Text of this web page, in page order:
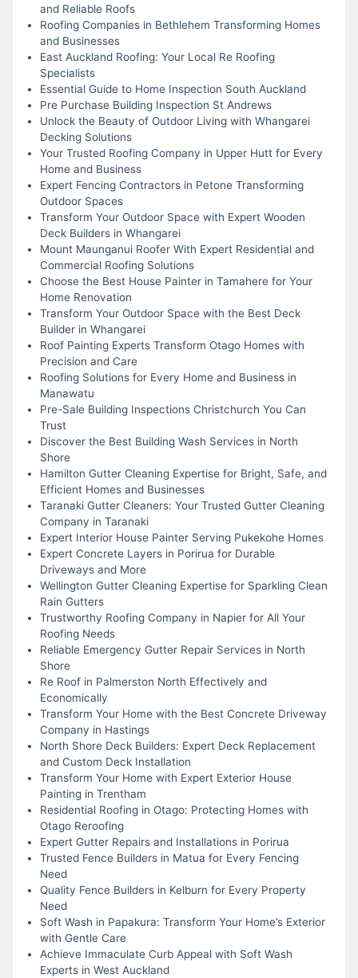
and Reliable Roofs
Roofing Companies in Bethlehem Transforming Homes
and Businesses
East Auckland Roofing: Your Local Re Roofing
Specialists
Essential Guide to Home Inspection South Auckland
Pre Purchase Building Inspection St Andrews
Unlock the Beauty of Outdoor Living with Whangarei
Decking Solutions
Your Trusted Roofing Company in Upper Hutt for Every
Home and Business
Expert Fencing Contractors in Petone Transforming
Outdoor Spaces
Transform Your Outdoor Space with Expert Wooden
Deck Builders in Whangarei
Mount Maunganui Roofer With Expert Residential and
Commercial Roofing Solutions
Choose the Best House Painter in Tamahere for Your
Home Renovation
Transform Your Outdoor Space with the Best Deck
Builder in Whangarei
Roof Painting Experts Transform Otago Homes with
Precision and Care
Roofing Solutions for Every Home and Business in
Manawatu
Pre-Sale Building Inspections Christchurch You Can
Trust
Discover the Best Building Wash Services in North
Shore
Hamilton Gutter Cleaning Expertise for Bright, Safe, and
Efficient Homes and Businesses
Taranaki Gutter Cleaners: Your Trusted Gutter Cleaning
Company in Taranaki
Expert Interior House Painter Serving Pukekohe Homes
Expert Concrete Layers in Porirua for Durable
Driveways and More
Wellington Gutter Cleaning Expertise for Sparkling Clean
Rain Gutters
Trustworthy Roofing Company in Napier for All Your
Roofing Needs
Reliable Emergency Gutter Repair Services in North
Shore
Re Roof in Palmerston North Effectively and
Economically
Transform Your Home with the Best Concrete Driveway
Company in Hastings
North Shore Deck Builders: Expert Deck Replacement
and Custom Deck Installation
Transform Your Home with Expert Exterior House
Painting in Trentham
Residential Roofing in Otago: Protecting Homes with
Otago Reroofing
Expert Gutter Repairs and Installations in Porirua
Trusted Fence Builders in Matua for Every Fencing
Need
Quality Fence Builders in Kelburn for Every Property
Need
Soft Wash in Papakura: Transform Your Home’s Exterior
with Gentle Care
Achieve Immaculate Curb Appeal with Soft Wash
Experts in West Auckland